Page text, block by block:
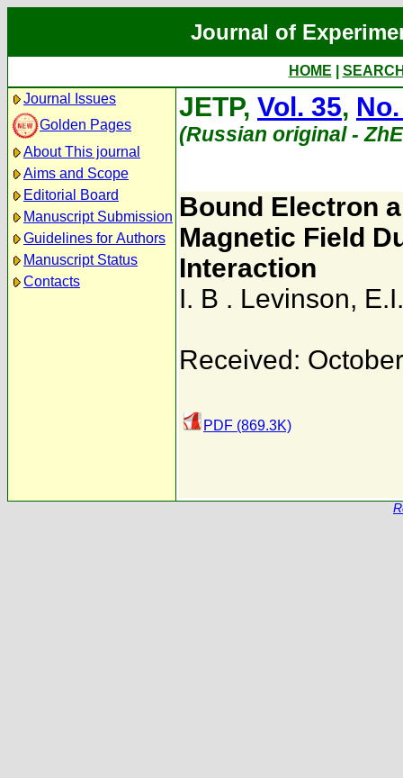
Journal of
HOME
Journal Issues
Golden Pages
About This journal
Aims and Scope
Editorial Board
Manuscript Submission
Guidelines for Authors
Manuscript Status
Contacts
JETP, Vol. 35,
(Russian original -
Bound Electron
Magnetic Field
Interaction
I. B . Levinson,
Received:
PDF (869.3K)